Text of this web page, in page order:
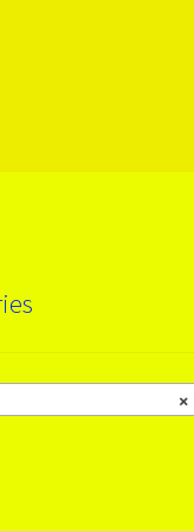
×